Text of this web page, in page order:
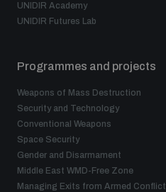
UNIDIR Academy
UNIDIR Futures Lab
Programmes and projects
Weapons of Mass Destruction
Security and Technology
Conventional Weapons
Space Security
Gender and Disarmament
Middle East WMD-Free Zone
Managing Exits from Armed Conflict